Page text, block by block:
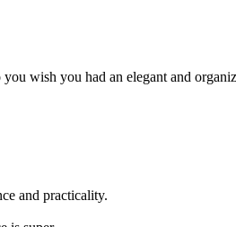
wish you had an elegant and
and practicality.